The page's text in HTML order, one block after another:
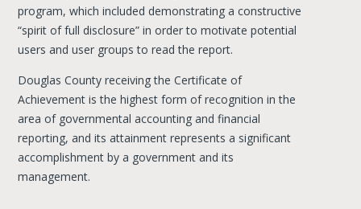
program, which included demonstrating a constructive
“spirit of full disclosure” in order to motivate potential
users and user groups to read the report.
Douglas County receiving the Certificate of
Achievement is the highest form of recognition in the
area of governmental accounting and financial
reporting, and its attainment represents a significant
accomplishment by a government and its
management.